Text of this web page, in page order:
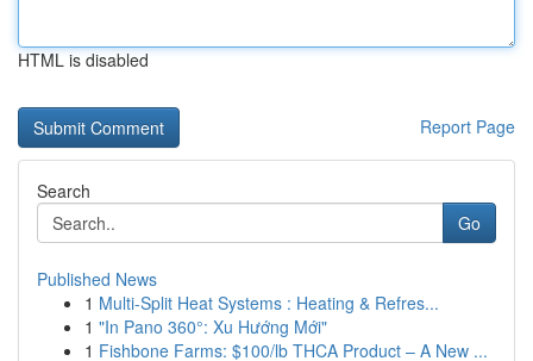
HTML is disabled
Report Page
Search
Go
Published News
1 Multi-Split Heat Systems : Heating & Refres...
1 "In Pano 360°: Xu Hướng Mới"
1 Fishbone Farms: $100/lb THCA Product – A New ...